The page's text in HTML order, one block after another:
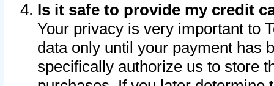
Is it safe to provide my credit
Your privacy is very important to
data only until your payment has
specifically authorize us to store